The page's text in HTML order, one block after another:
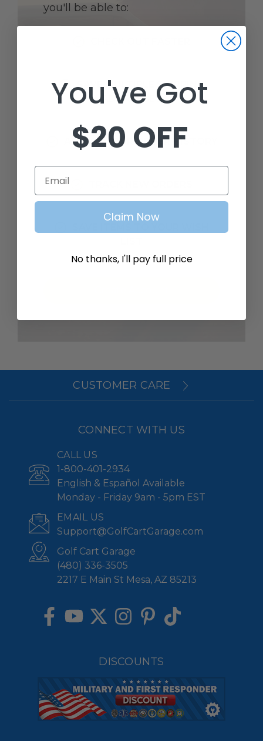
you'll be able to:
SAVE MULTIPLE SHIPPING
ADDRESSES
ACCESS YOUR ORDER HISTORY
CUSTOMER CARE
CONNECT WITH US
CALL US
1-800-401-2934
English & Español Available
Monday - Friday 9am - 5pm EST
EMAIL US
Support@GolfCartGarage.com
Golf Cart Garage
(480) 336-3505
2217 E Main St Mesa, AZ 85213
DISCOUNTS
You've Got
$20 OFF
Email
Claim Now
No thanks, I'll pay full price